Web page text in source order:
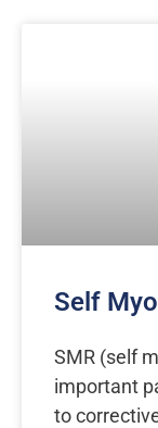
Self
SMR (self
important
to